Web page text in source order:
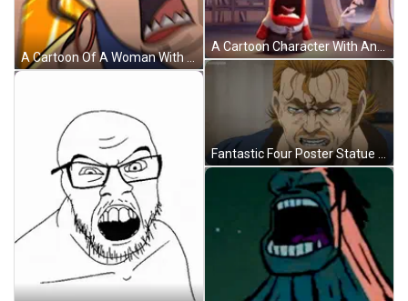
A Cartoon Of A Woman With A Very Angry Expression On Her Face GIF
A Cartoon Character With An Angry Face Is Wearing A Tie And A Shirt . GIF